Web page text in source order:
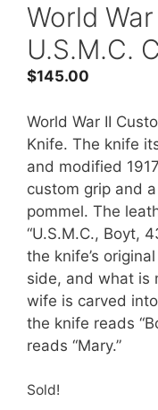
World
U.S.M.C.
$145.00
World War II
Knife. The knife
and modified
custom grip and
pommel. The
“U.S.M.C., Boyt,
the knife’s
side, and what is
wife is carved
the knife reads
reads “Mary.”
Sold!